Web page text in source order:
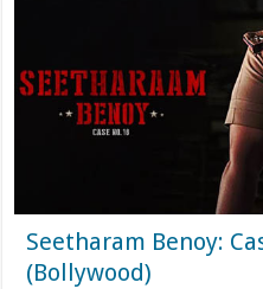
Seetharam Benoy:
(Bollywood)